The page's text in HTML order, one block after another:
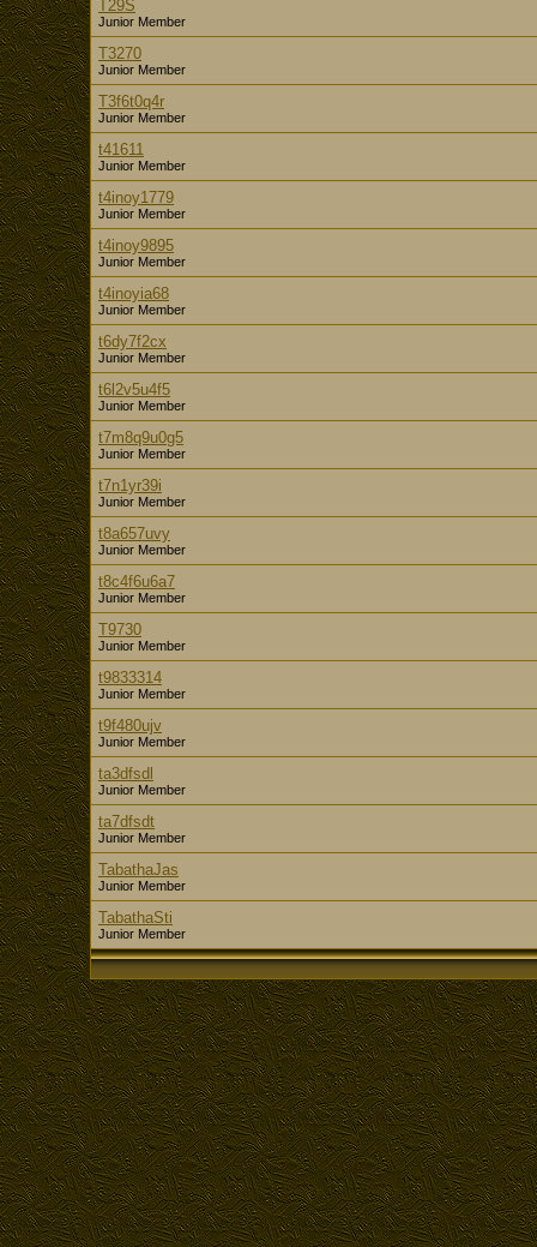
T29S
Junior Member
T3270
Junior Member
T3f6t0q4r
Junior Member
t41611
Junior Member
t4inoy1779
Junior Member
t4inoy9895
Junior Member
t4inoyia68
Junior Member
t6dy7f2cx
Junior Member
t6l2v5u4f5
Junior Member
t7m8q9u0g5
Junior Member
t7n1yr39i
Junior Member
t8a657uvy
Junior Member
t8c4f6u6a7
Junior Member
T9730
Junior Member
t9833314
Junior Member
t9f480ujv
Junior Member
ta3dfsdl
Junior Member
ta7dfsdt
Junior Member
TabathaJas
Junior Member
TabathaSti
Junior Member